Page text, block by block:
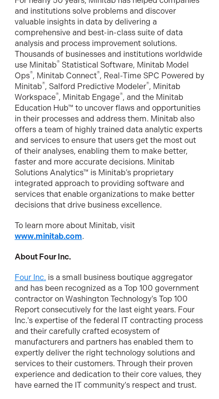
and institutions solve problems and discover
valuable insights in data by delivering a
comprehensive and best-in-class suite of data
analysis and process improvement solutions.
Thousands of businesses and institutions worldwide
use Minitab® Statistical Software, Minitab Model
Ops®, Minitab Connect®, Real-Time SPC Powered by
Minitab®, Salford Predictive Modeler®, Minitab
Workspace®, Minitab Engage®, and the Minitab
Education Hub™ to uncover flaws and opportunities
in their processes and address them. Minitab also
offers a team of highly trained data analytic experts
and services to ensure that users get the most out
of their analyses, enabling them to make better,
faster and more accurate decisions. Minitab
Solutions Analytics™ is Minitab’s proprietary
integrated approach to providing software and
services that enable organizations to make better
decisions that drive business excellence.
To learn more about Minitab, visit
www.minitab.com.
About Four Inc.
Four Inc. is a small business boutique aggregator
and has been recognized as a Top 100 government
contractor on Washington Technology's Top 100
Report consecutively for the last eight years. Four
Inc.'s expertise of the federal IT contracting process
and their carefully crafted ecosystem of
manufacturers and partners has enabled them to
expertly deliver the right technology solutions and
services to their customers. Through their proven
experience and dedication to their core values, they
have earned the IT community's respect and trust.